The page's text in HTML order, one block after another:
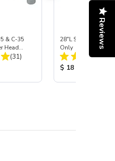
& C-35
Head
Total Reviews:
(31)
28"L Skat Blast®
Only
Product Price:
$ 18
Reviews